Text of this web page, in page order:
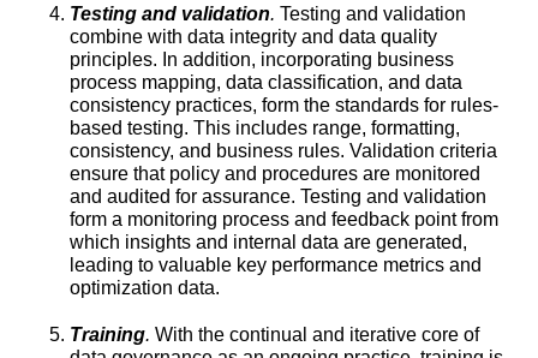
Testing and validation. Testing and validation
combine with data integrity and data quality
principles. In addition, incorporating business
process mapping, data classification, and data
consistency practices, form the standards for rules-
based testing. This includes range, formatting,
consistency, and business rules. Validation criteria
ensure that policy and procedures are monitored
and audited for assurance. Testing and validation
form a monitoring process and feedback point from
which insights and internal data are generated,
leading to valuable key performance metrics and
optimization data.
Training. With the continual and iterative core of